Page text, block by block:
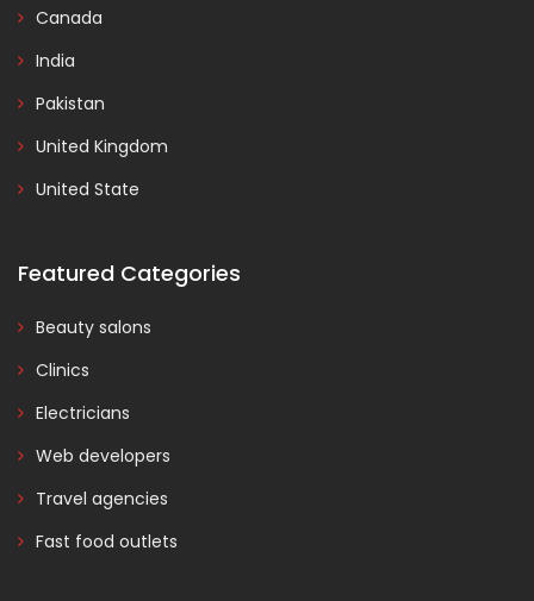
Canada
India
Pakistan
United Kingdom
United State
Featured Categories
Beauty salons
Clinics
Electricians
Web developers
Travel agencies
Fast food outlets